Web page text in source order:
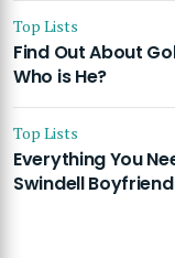
Top Lists
Find Out About
Who is He?
Top Lists
Everything You
Swindell